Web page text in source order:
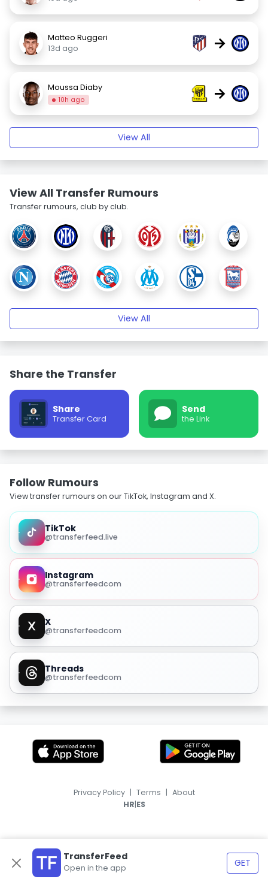
Matteo Ruggeri
13d ago
→
Moussa Diaby
10h ago →
View All
View All Transfer Rumours
Transfer rumours, club by club.
View All
Share the Transfer
Share
Transfer Card
Send
the Link
Follow Rumours
View transfer rumours on our TikTok, Instagram and X.
TikTok
@transferfeed.live
Instagram
@transferfeedcom
X
@transferfeedcom
Threads
@transferfeedcom
TransferFeed
Open in the app GET
Privacy Policy | Terms | About
HR|ES